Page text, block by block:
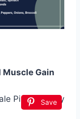
Muscle Gain
Save